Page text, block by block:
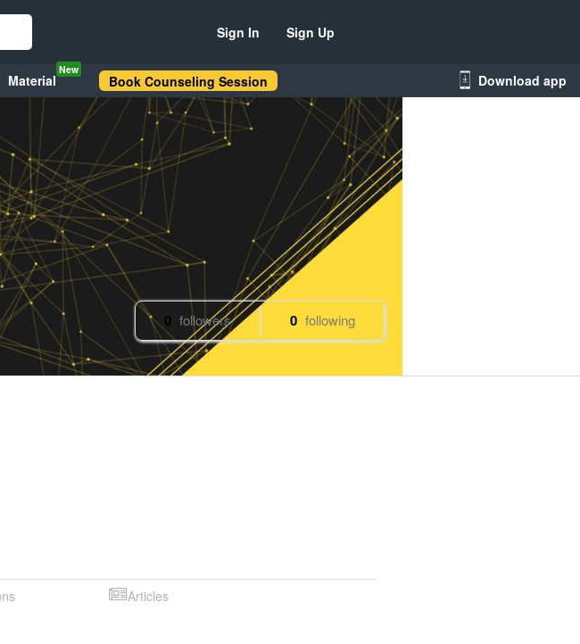
Sign In Sign Up
Material
New
Book Counseling Session Download app
0 followers 0 following
Articles